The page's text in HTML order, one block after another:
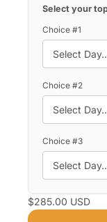
Select your
Choice #1
Choice #2
Choice #3
$285.00 USD